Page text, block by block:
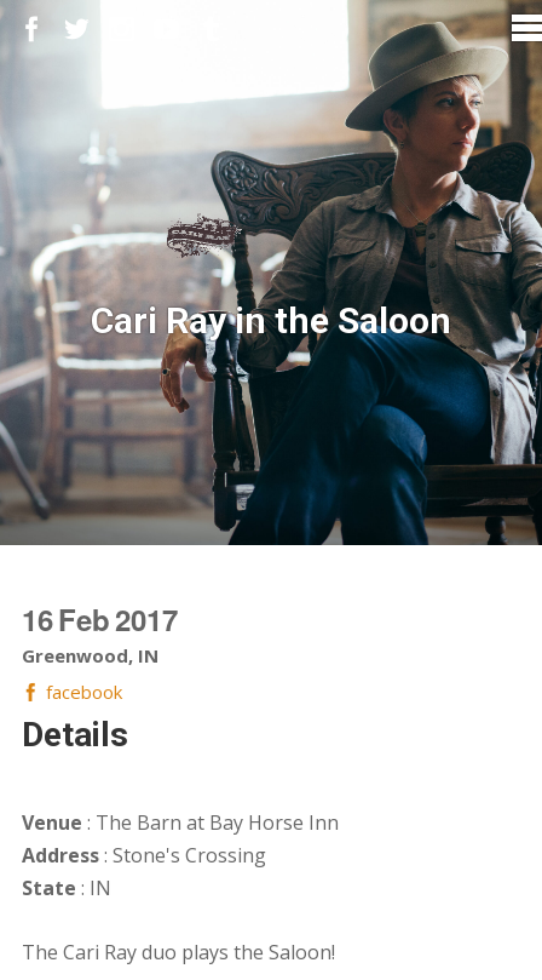
Cari Ray in the Saloon
16Feb2017
Greenwood, IN
facebook
Details
Venue : The Barn at Bay Horse Inn
Address: Stone's Crossing
State : IN
The Cari Ray duo plays the Saloon!